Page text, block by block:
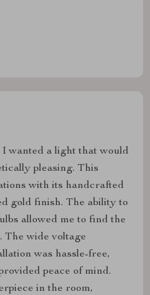
wanted a light that would
pleasing. This
with its handcrafted
gold finish. The ability to
allowed me to find the
The wide voltage
was hassle-free,
peace of mind.
in the room,